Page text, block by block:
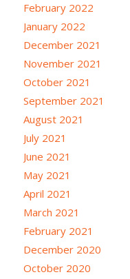
February 2022
January 2022
December 2021
November 2021
October 2021
September 2021
August 2021
July 2021
June 2021
May 2021
April 2021
March 2021
February 2021
December 2020
October 2020